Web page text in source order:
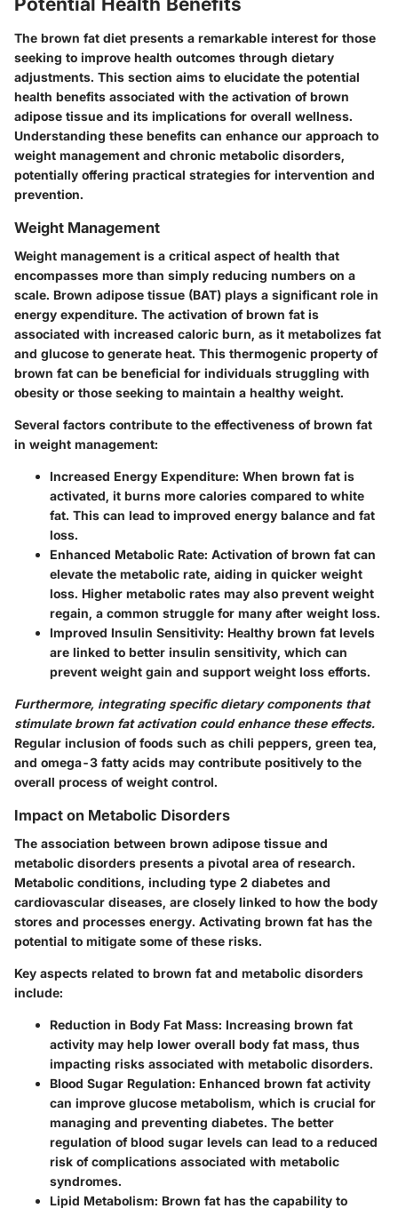
The brown fat diet presents a remarkable interest for those
seeking to improve health outcomes through dietary
adjustments. This section aims to elucidate the potential
health benefits associated with the activation of brown
adipose tissue and its implications for overall wellness.
Understanding these benefits can enhance our approach to
weight management and chronic metabolic disorders,
potentially offering practical strategies for intervention and
prevention.
Weight Management
Weight management is a critical aspect of health that
encompasses more than simply reducing numbers on a
scale. Brown adipose tissue (BAT) plays a significant role in
energy expenditure. The activation of brown fat is
associated with increased caloric burn, as it metabolizes fat
and glucose to generate heat. This thermogenic property of
brown fat can be beneficial for individuals struggling with
obesity or those seeking to maintain a healthy weight.
Several factors contribute to the effectiveness of brown fat
in weight management:
Increased Energy Expenditure: When brown fat is
activated, it burns more calories compared to white
fat. This can lead to improved energy balance and fat
loss.
Enhanced Metabolic Rate: Activation of brown fat can
elevate the metabolic rate, aiding in quicker weight
loss. Higher metabolic rates may also prevent weight
regain, a common struggle for many after weight loss.
Improved Insulin Sensitivity: Healthy brown fat levels
are linked to better insulin sensitivity, which can
prevent weight gain and support weight loss efforts.
Furthermore, integrating specific dietary components that
stimulate brown fat activation could enhance these effects.
Regular inclusion of foods such as chili peppers, green tea,
and omega-3 fatty acids may contribute positively to the
overall process of weight control.
Impact on Metabolic Disorders
The association between brown adipose tissue and
metabolic disorders presents a pivotal area of research.
Metabolic conditions, including type 2 diabetes and
cardiovascular diseases, are closely linked to how the body
stores and processes energy. Activating brown fat has the
potential to mitigate some of these risks.
Key aspects related to brown fat and metabolic disorders
include:
Reduction in Body Fat Mass: Increasing brown fat
activity may help lower overall body fat mass, thus
impacting risks associated with metabolic disorders.
Blood Sugar Regulation: Enhanced brown fat activity
can improve glucose metabolism, which is crucial for
managing and preventing diabetes. The better
regulation of blood sugar levels can lead to a reduced
risk of complications associated with metabolic
syndromes.
Lipid Metabolism: Brown fat has the capability to